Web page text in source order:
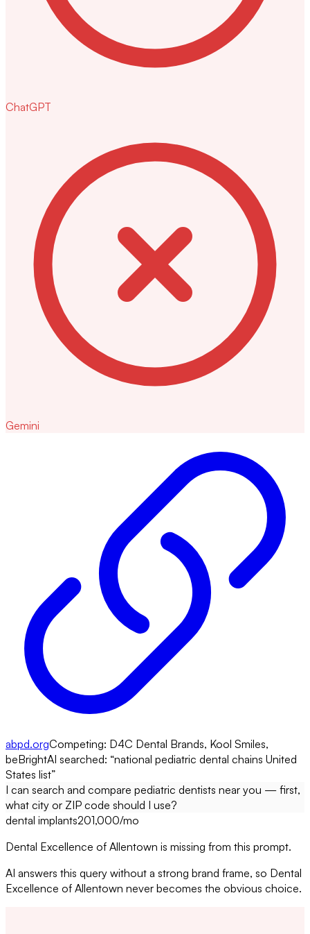
ChatGPT
Gemini
abpd.orgCompeting: D4C Dental Brands, Kool Smiles,
beBrightAI searched: “national pediatric dental chains United
States list”
I can search and compare pediatric dentists near you — first,
what city or ZIP code should I use?
dental implants201,000/mo
Dental Excellence of Allentown is missing from this prompt.
AI answers this query without a strong brand frame, so Dental
Excellence of Allentown never becomes the obvious choice.